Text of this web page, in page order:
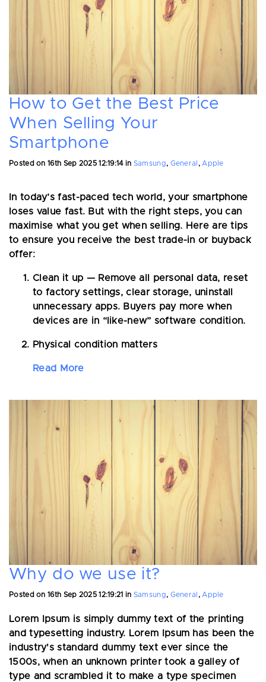
How to Get the Best Price
When Selling Your
Smartphone
Posted on 16th Sep 2025 12:19:14in Samsung, General , Apple
In today’s fast-paced tech world, your smartphone
loses value fast. But with the right steps, you can
maximise what you get when selling. Here are tips
to ensure you receive the best trade-in or buyback
offer:
Clean it up — Remove all personal data, reset
to factory settings, clear storage, uninstall
unnecessary apps. Buyers pay more when
devices are in “like-new” software condition.
Physical condition matters
Read More
Why do we use it?
Posted on 16th Sep 2025 12:19:21 in Samsung, General ,Apple
Lorem Ipsum is simply dummy text of the printing
and typesetting industry. Lorem Ipsum has been the
industry's standard dummy text ever since the
1500s, when an unknown printer took a galley of
type and scrambled it to make a type specimen